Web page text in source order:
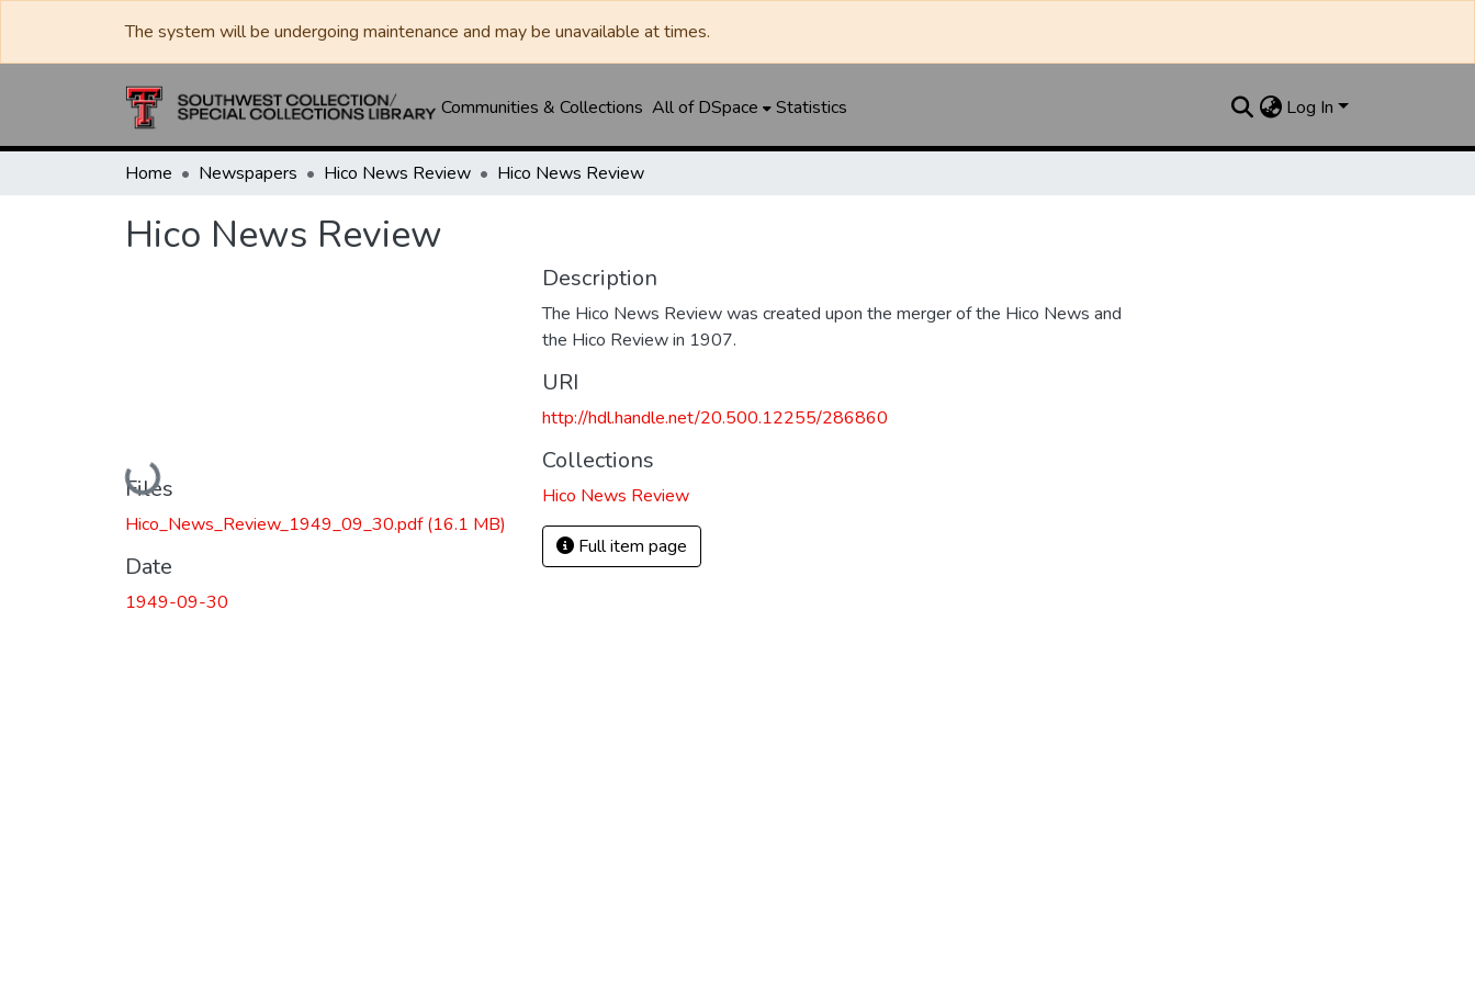
The system will be undergoing maintenance and may be unavailable at times.
Communities & Collections All of DSpace Statistics Log In
Home Newspapers Hico News Review Hico News Review
Hico News Review
Loading...
Files
Hico_News_Review_1949_09_30.pdf(16.1 MB)
Date
1949-09-30
Description
The Hico News Review was created upon the merger of the Hico News and
the Hico Review in 1907.
URI
http://hdl.handle.net/20.500.12255/286860
Collections
Hico News Review
Full item page